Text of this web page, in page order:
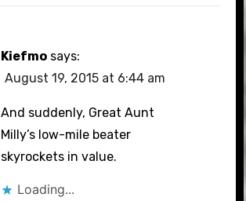
Kiefmo says:
August 19, 2015 at 6:44 am
And suddenly, Great Aunt
Milly’s low-mile beater
skyrockets in value.
Loading...